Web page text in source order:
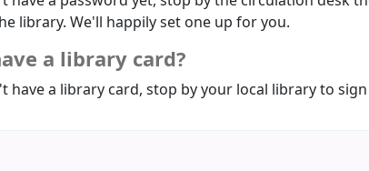
library. We'll happily set one up for you.
a library card?
have a library card, stop by your local library to